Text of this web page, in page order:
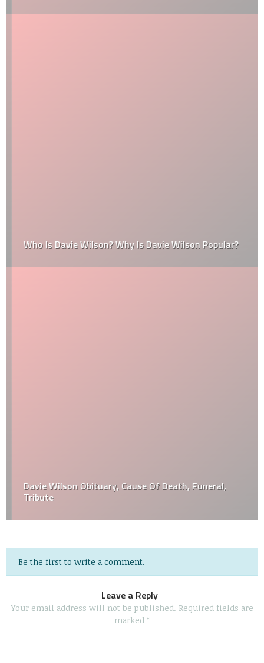
Who Is Davie Wilson? Why Is Davie Wilson Popular?
Davie Wilson Obituary, Cause Of Death, Funeral,
Tribute
Be the first to write a comment.
Leave a Reply
Your email address will not be published. Required fields are
marked *